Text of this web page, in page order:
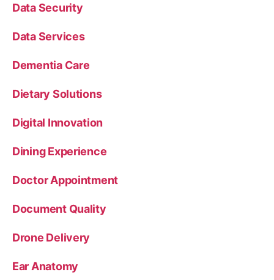
Data Security
Data Services
Dementia Care
Dietary Solutions
Digital Innovation
Dining Experience
Doctor Appointment
Document Quality
Drone Delivery
Ear Anatomy